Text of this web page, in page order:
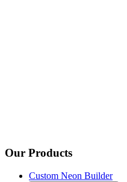
Our Products
Custom Neon Builder